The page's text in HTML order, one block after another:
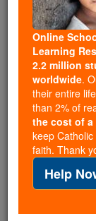
Because of
Catholic
free,
million
of noise
souls with
If everyone
cost of a
families
free for all.
with us
Online
Learning
2.2 million
worldwide.
their entire
than 2% of
the cost of a
keep
faith. Thank
Help